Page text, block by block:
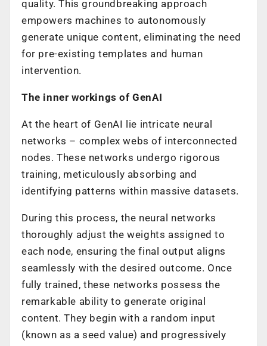
quality. This groundbreaking approach
empowers machines to autonomously
generate unique content, eliminating the need
for pre-existing templates and human
intervention.
The inner workings of GenAI
At the heart of GenAI lie intricate neural
networks – complex webs of interconnected
nodes. These networks undergo rigorous
training, meticulously absorbing and
identifying patterns within massive datasets.
During this process, the neural networks
thoroughly adjust the weights assigned to
each node, ensuring the final output aligns
seamlessly with the desired outcome. Once
fully trained, these networks possess the
remarkable ability to generate original
content. They begin with a random input
(known as a seed value) and progressively